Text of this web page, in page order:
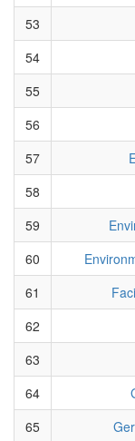
53
54
55
56
57
58
59
60
61
62
63
64
65